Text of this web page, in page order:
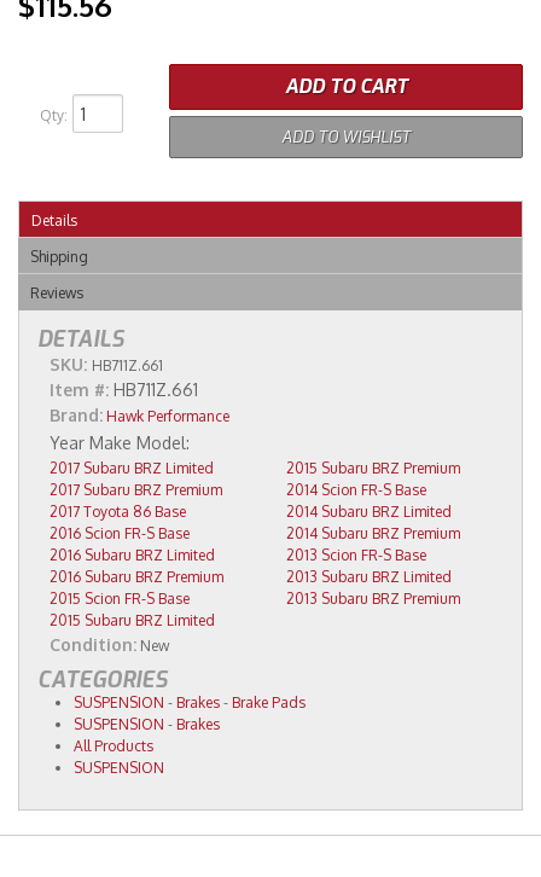
Qty:
ADD TO CART
ADD TO WISHLIST
Details
Shipping
Reviews
DETAILS
SKU: HB711Z.661
Item #: HB711Z.661
Brand: Hawk Performance
2017 Subaru BRZ Limited
2017 Subaru BRZ Premium
2017 Toyota 86 Base
2016 Scion FR-S Base
2016 Subaru BRZ Limited
2016 Subaru BRZ Premium
2015 Scion FR-S Base
2015 Subaru BRZ Limited
2015 Subaru BRZ Premium
2014 Scion FR-S Base
2014 Subaru BRZ Limited
2014 Subaru BRZ Premium
2013 Scion FR-S Base
2013 Subaru BRZ Limited
2013 Subaru BRZ Premium
Condition: New
CATEGORIES
SUSPENSION - Brakes - Brake Pads
SUSPENSION - Brakes
All Products
SUSPENSION